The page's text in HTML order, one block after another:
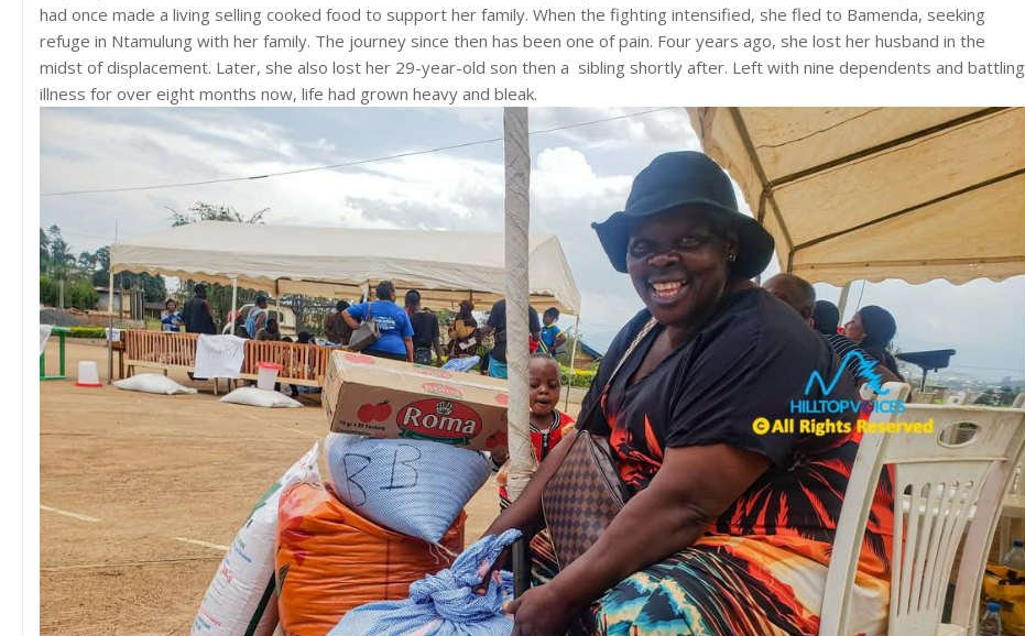
had once made a living selling cooked food to support her family. When the fighting intensified, she fled to Bamenda, seeking
refuge in Ntamulung with her family. The journey since then has been one of pain. Four years ago, she lost her husband in the
midst of displacement. Later, she also lost her 29-year-old son then a sibling shortly after. Left with nine dependents and battling
illness for over eight months now, life had grown heavy and bleak.